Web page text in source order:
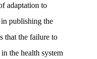
adaptation to
in publishing the
that the failure to
the health system